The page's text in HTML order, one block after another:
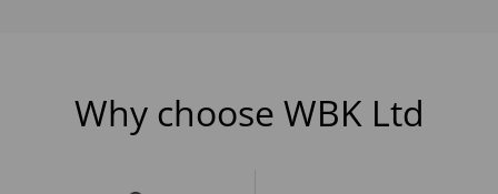
Why choose WBK Ltd